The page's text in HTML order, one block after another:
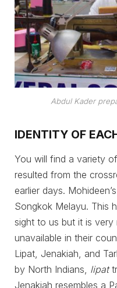
Abdul Kader
IDENTITY OF
You will find a variety of
resulted from the
earlier days.
Songkok Melayu. This
sight to us but it is
unavailable in their
Lipat, Jenakiah, and
by North Indians, lipat
Jenakiah resembles a